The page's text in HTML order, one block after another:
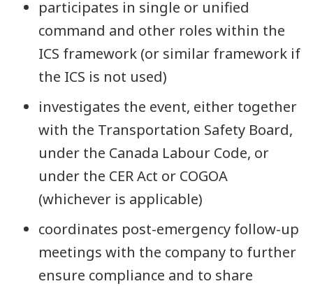
participates in single or unified
command and other roles within the
ICS framework (or similar framework if
the ICS is not used)
investigates the event, either together
with the Transportation Safety Board,
under the Canada Labour Code, or
under the CER Act or COGOA
(whichever is applicable)
coordinates post-emergency follow-up
meetings with the company to further
ensure compliance and to share